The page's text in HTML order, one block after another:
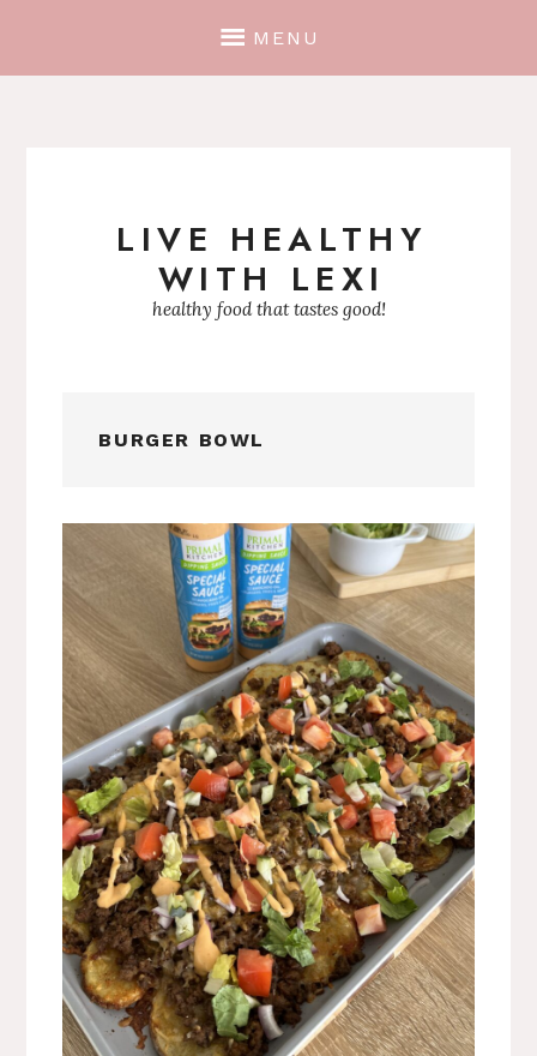
MENU
LIVE HEALTHY
WITH LEXI
healthy food that tastes good!
BURGER BOWL